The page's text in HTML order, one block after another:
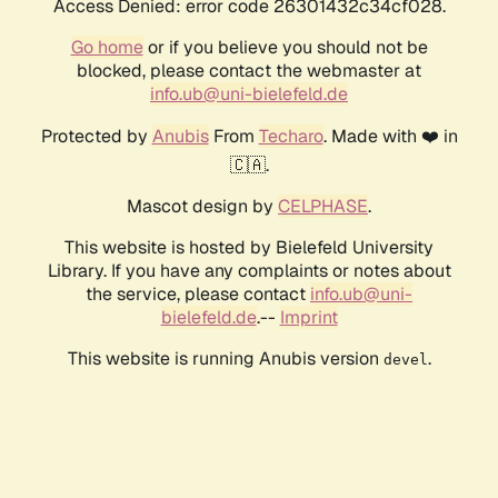
Access Denied: error code 26301432c34cf028.
Go homeor if you believe you should not be
blocked, please contact the webmaster at
info.ub@uni-bielefeld.de
Protected by AnubisFrom Techaro. Made with ❤️ in
🇨🇦.
Mascot design by CELPHASE.
This website is hosted by Bielefeld University
Library. If you have any complaints or notes about
the service, please contact info.ub@uni-
bielefeld.de.-- Imprint
This website is running Anubis version devel .